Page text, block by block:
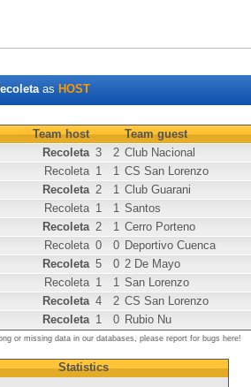
as HOST
Team host
Team guest
Recoleta 3 2 Club Nacional
Recoleta 1 1 CS San Lorenzo
Recoleta 2 1 Club Guarani
Recoleta 1 1 Santos
Recoleta 2 1 Cerro Porteno
Recoleta 0 0 Deportivo Cuenca
Recoleta 5 0 2 De Mayo
Recoleta 1 1 San Lorenzo
Recoleta 4 2 CS San Lorenzo
Recoleta 1 0 Rubio Nu
or missing data in our databases, please report for bugs here!
Statistics